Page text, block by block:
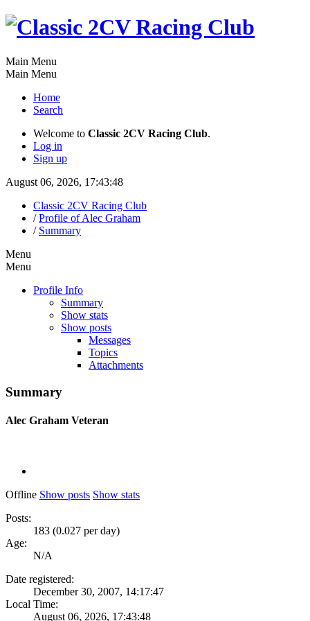
Main Menu
Main Menu
Home
Search
Welcome to Classic 2CV Racing Club.
Log in
Sign up
August 06, 2026, 17:43:48
Classic 2CV Racing Club
/Profile of Alec Graham
/ Summary
Menu
Menu
Profile Info
Summary
Show stats
Show posts
Messages
Topics
Attachments
Summary
Alec Graham Veteran
Offline Show posts Show stats
Posts:
183 (0.027 per day)
Age:
N/A
Date registered:
December 30, 2007, 14:17:47
Local Time:
August 06, 2026, 17:43:48